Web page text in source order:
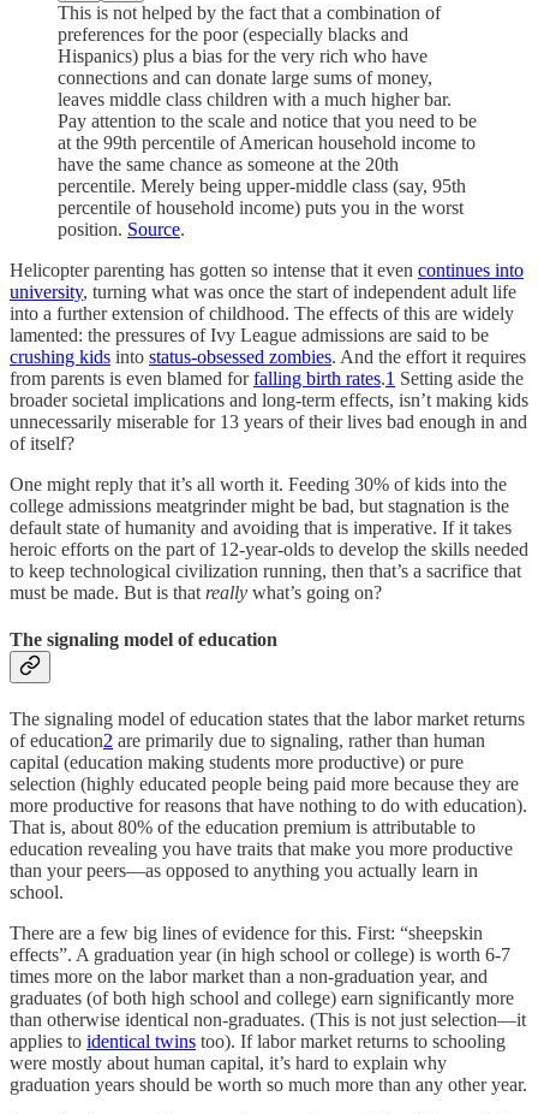
This is not helped by the fact that a combination of
preferences for the poor (especially blacks and
Hispanics) plus a bias for the very rich who have
connections and can donate large sums of money,
leaves middle class children with a much higher bar.
Pay attention to the scale and notice that you need to be
at the 99th percentile of American household income to
have the same chance as someone at the 20th
percentile. Merely being upper-middle class (say, 95th
percentile of household income) puts you in the worst
position. Source.
Helicopter parenting has gotten so intense that it even continues into
university, turning what was once the start of independent adult life
into a further extension of childhood. The effects of this are widely
lamented: the pressures of Ivy League admissions are said to be
crushing kids into status-obsessed zombies. And the effort it requires
from parents is even blamed forfalling birth rates.1 Setting aside the
broader societal implications and long-term effects, isn’t making kids
unnecessarily miserable for 13 years of their lives bad enough in and
of itself?
One might reply that it’s all worth it. Feeding 30% of kids into the
college admissions meatgrinder might be bad, but stagnation is the
default state of humanity and avoiding that is imperative. If it takes
heroic efforts on the part of 12-year-olds to develop the skills needed
to keep technological civilization running, then that’s a sacrifice that
must be made. But is that really what’s going on?
The signaling model of education
The signaling model of education states that the labor market returns
of education2 are primarily due to signaling, rather than human
capital (education making students more productive) or pure
selection (highly educated people being paid more because they are
more productive for reasons that have nothing to do with education).
That is, about 80% of the education premium is attributable to
education revealing you have traits that make you more productive
than your peers—as opposed to anything you actually learn in
school.
There are a few big lines of evidence for this. First: “sheepskin
effects”. A graduation year (in high school or college) is worth 6-7
times more on the labor market than a non-graduation year, and
graduates (of both high school and college) earn significantly more
than otherwise identical non-graduates. (This is not just selection—it
applies to identical twins too). If labor market returns to schooling
were mostly about human capital, it’s hard to explain why
graduation years should be worth so much more than any other year.